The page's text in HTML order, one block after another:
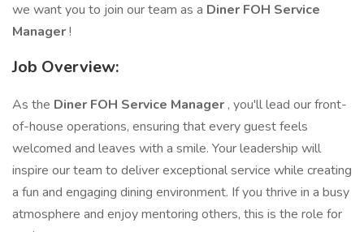
we want you to join our team as a Diner FOH Service
Manager!
Job Overview:
As the Diner FOH Service Manager , you'll lead our front-
of-house operations, ensuring that every guest feels
welcomed and leaves with a smile. Your leadership will
inspire our team to deliver exceptional service while creating
a fun and engaging dining environment. If you thrive in a busy
atmosphere and enjoy mentoring others, this is the role for